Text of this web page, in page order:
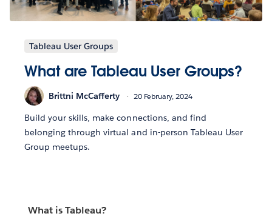
Tableau User Groups
What are Tableau User Groups?
Brittni McCafferty 20 February, 2024
Build your skills, make connections, and find
belonging through virtual and in-person Tableau User
Group meetups.
What is Tableau?